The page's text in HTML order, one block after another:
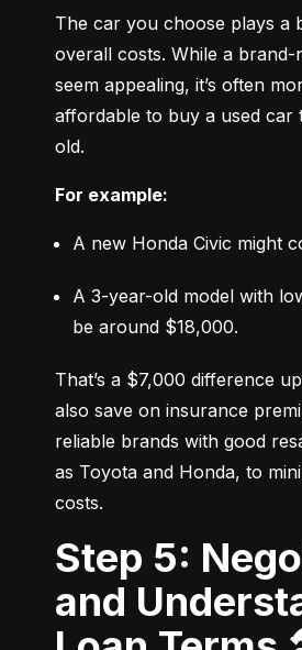
The car you choose plays a
overall costs. While a brand-
seem appealing, it’s often
affordable to buy a used car
old.
For example:
A new Honda Civic might
A 3-year-old model with
be around $18,000.
That’s a $7,000 difference
also save on insurance
reliable brands with good
as Toyota and Honda, to
costs.
Step 5: Negotiate
and